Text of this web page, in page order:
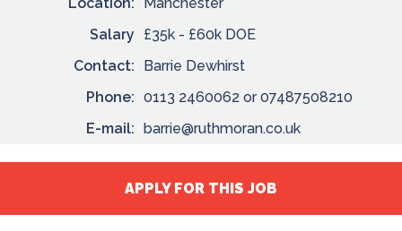
Salary
£35k - £60k DOE
Contact:
Barrie Dewhirst
Phone: 0113 2460062 or 07487508210
E-mail: barrie@ruthmoran.co.uk
APPLY FOR THIS JOB